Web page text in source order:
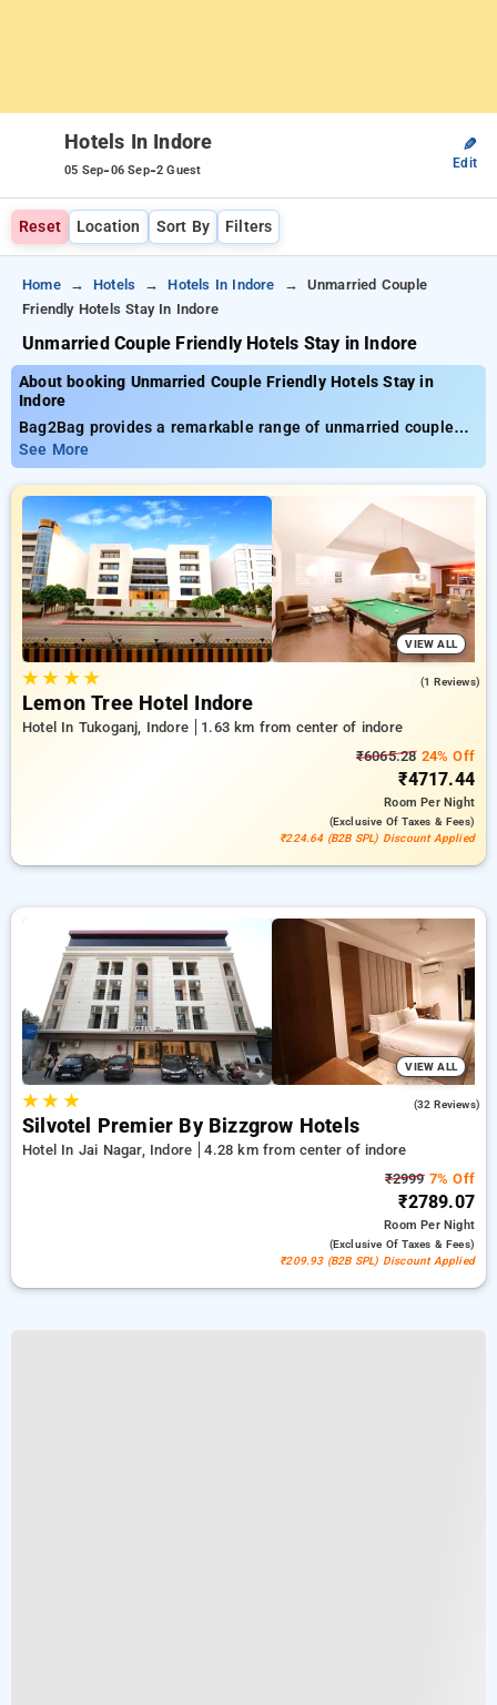
Hotels In Indore
05 Sep-06 Sep-2 Guest
✎
Edit
Reset Location Sort By Filters
Home Hotels Hotels In Indore
Unmarried Couple
Friendly Hotels Stay In Indore
Unmarried Couple Friendly Hotels Stay in Indore
About booking Unmarried Couple Friendly Hotels Stay in
Indore
Bag2Bag provides a remarkable range of unmarried couple
friendly hotels stay in Indore with costs beginning at ₹999.
You can opt from 35 deluxe hotels, designed to match your
preferences. Enjoy significant discounts of up to 50% on your
stays, in addition to a ₹500 deal for new users and a free stay
after every 20 booking. Every deluxe room provides amenities
like air conditioning and free WiFi. Enjoy your stay in Indore
unforgettable with an elegeant 5-star hotel experience.
See More
VIEW ALL
★★ ★★ (1 Reviews)
Lemon Tree Hotel Indore
Hotel In Tukoganj, Indore
1.63 km from center of indore
₹6065.2824% Off
₹4717.44
RoomPer Night
(exclusive Of Taxes & Fees)
₹224.64 (B2B SPL) Discount Applied
VIEW ALL
★★ ★ (32 Reviews)
Silvotel Premier By Bizzgrow Hotels
Hotel In Jai Nagar, Indore
4.28 km from center of indore
₹29997% Off
₹2789.07
RoomPer Night
(exclusive Of Taxes & Fees)
₹209.93 (B2B SPL) Discount Applied